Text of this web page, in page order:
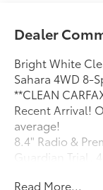
Dealer
Bright White
Sahara 4WD 8-
**CLEAN
Recent Arrival!
average!
8.4" Radio &
Guardian Trial,
Read More...